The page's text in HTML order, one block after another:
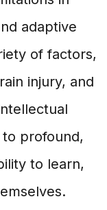
adaptive
of factors,
injury, and
profound,
to learn,